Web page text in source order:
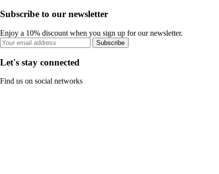
Subscribe to our newsletter
Enjoy a 10% discount when you sign up for our newsletter.
Subscribe
Let's stay connected
Find us on social networks